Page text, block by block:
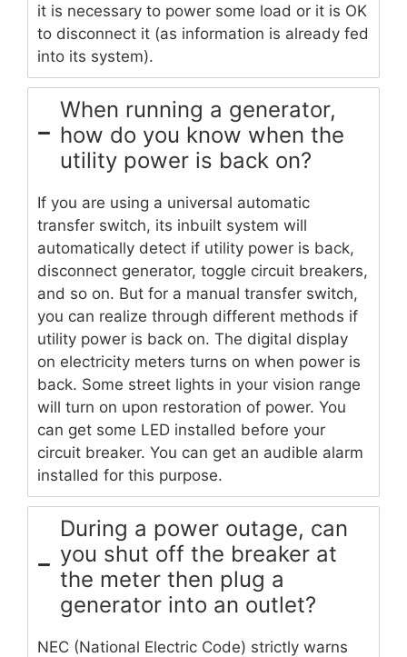
it is necessary to power some load or it is OK
to disconnect it (as information is already fed
into its system).
When running a generator,
how do you know when the
utility power is back on?
If you are using a universal automatic
transfer switch, its inbuilt system will
automatically detect if utility power is back,
disconnect generator, toggle circuit breakers,
and so on. But for a manual transfer switch,
you can realize through different methods if
utility power is back on. The digital display
on electricity meters turns on when power is
back. Some street lights in your vision range
will turn on upon restoration of power. You
can get some LED installed before your
circuit breaker. You can get an audible alarm
installed for this purpose.
During a power outage, can
you shut off the breaker at
the meter then plug a
generator into an outlet?
NEC (National Electric Code) strictly warns